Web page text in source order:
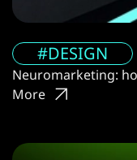
#DESIGN
Neuromarketing:
More